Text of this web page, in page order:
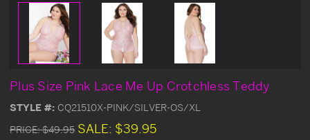
Plus Size Pink Lace Me Up Crotchless Teddy
STYLE #: CQ21510X-PINK/SILVER-OS/XL
PRICE:$49.95 SALE: $39.95